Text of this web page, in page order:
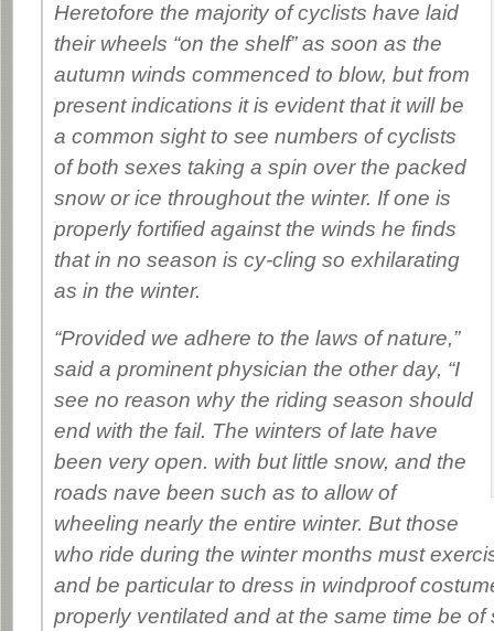
Heretofore the majority of cyclists have laid
their wheels “on the shelf” as soon as the
autumn winds commenced to blow, but from
present indications it is evident that it will be
a common sight to see numbers of cyclists
of both sexes taking a spin over the packed
snow or ice throughout the winter. If one is
properly fortified against the winds he finds
that in no season is cy-cling so exhilarating
as in the winter.
“Provided we adhere to the laws of nature,”
said a prominent physician the other day, “I
see no reason why the riding season should
end with the fail. The winters of late have
been very open. with but little snow, and the
roads nave been such as to allow of
wheeling nearly the entire winter. But those
who ride during the winter months must
and be particular to dress in windproof
properly ventilated and at the same time be of